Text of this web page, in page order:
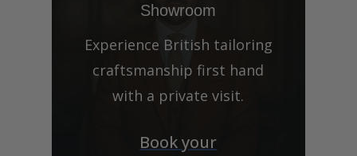
Showroom
Experience British tailoring
craftsmanship first hand
with a private visit.
Book your